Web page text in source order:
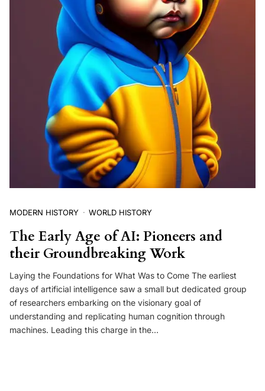
MODERN HISTORY WORLD HISTORY
The Early Age of AI: Pioneers and
their Groundbreaking Work
Laying the Foundations for What Was to Come The earliest
days of artificial intelligence saw a small but dedicated group
of researchers embarking on the visionary goal of
understanding and replicating human cognition through
machines. Leading this charge in the…